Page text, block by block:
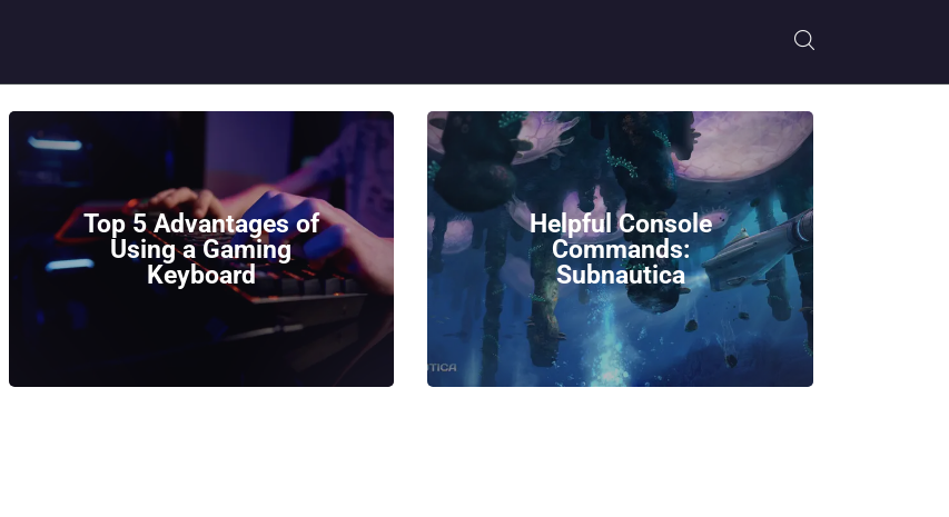
GAMING
PC GONE MAD
ABOUT US
CONTACT
Top 5 Advantages of
Using a Gaming
Keyboard
Helpful Console
Commands:
Subnautica